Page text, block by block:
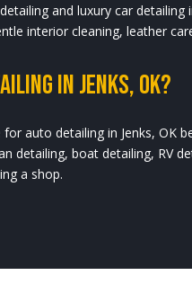
and luxury car
interior cleaning, leather
In Jenks, OK?
auto detailing in Jenks,
detailing, boat detailing, RV
a shop.